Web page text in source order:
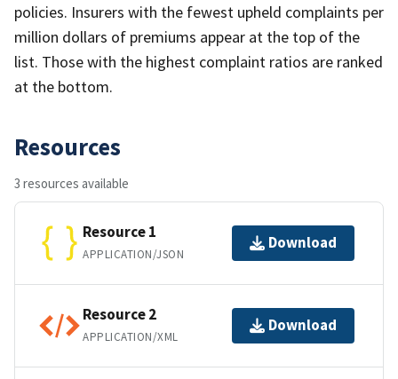
policies. Insurers with the fewest upheld complaints per
million dollars of premiums appear at the top of the
list. Those with the highest complaint ratios are ranked
at the bottom.
Resources
3 resources available
Resource 1
APPLICATION/JSON
Download
Resource 2
APPLICATION/XML
Download